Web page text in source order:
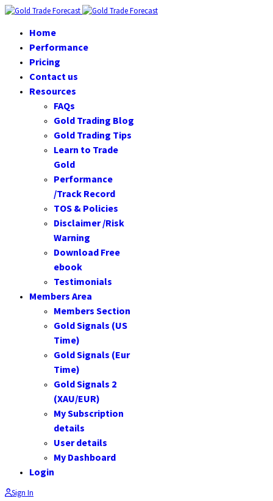
Home
Performance
Pricing
Contact us
Resources
FAQs
Gold Trading Blog
Gold Trading Tips
Learn to Trade
Gold
Performance
/Track Record
TOS & Policies
Disclaimer /Risk
Warning
Download Free
ebook
Testimonials
Members Area
Members Section
Gold Signals (US
Time)
Gold Signals (Eur
Time)
Gold Signals 2
(XAU/EUR)
My Subscription
details
User details
My Dashboard
Login
Sign In